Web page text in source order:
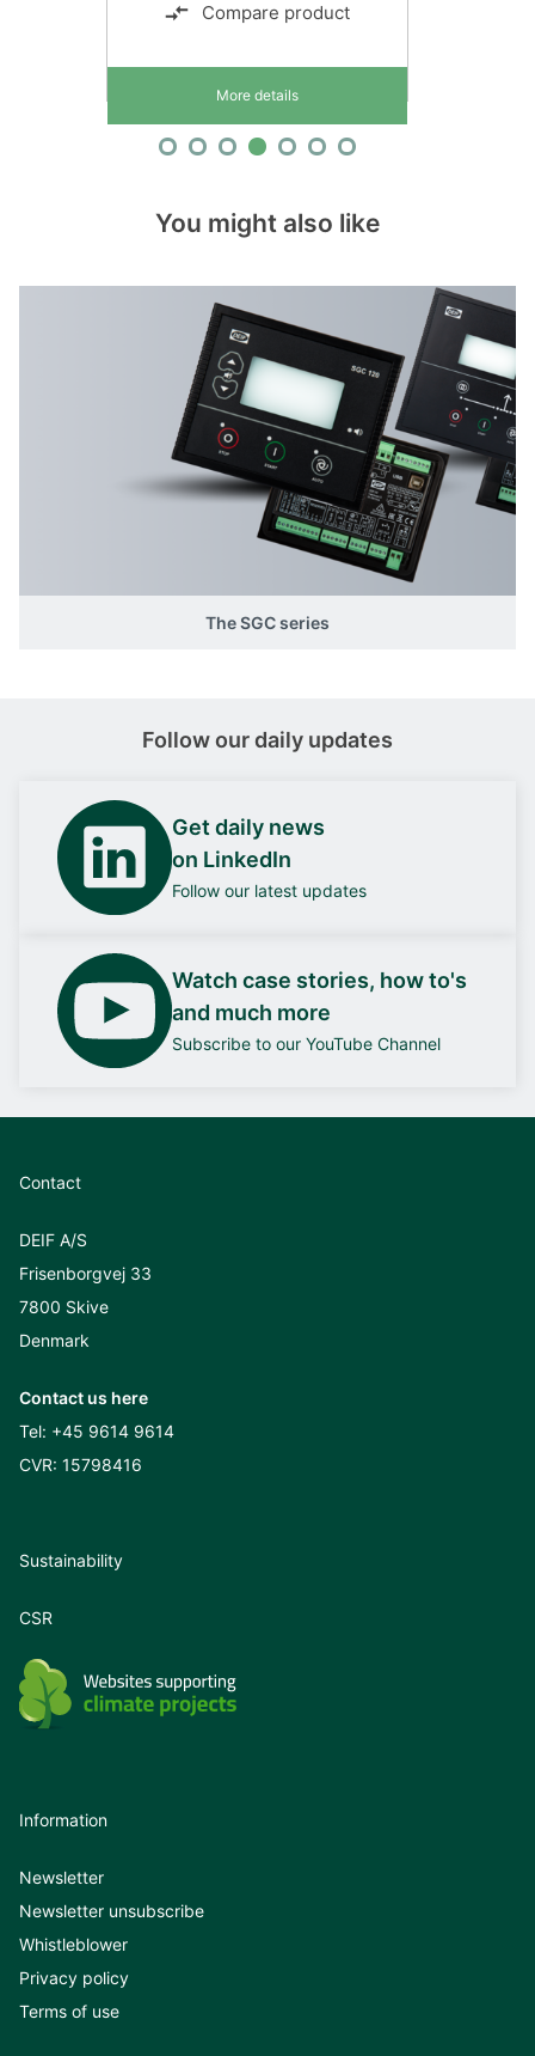
Compare product
More details
You might also like
The SGC series
Follow our daily updates
Get daily news
on LinkedIn
Follow our latest updates
Watch case stories, how to's
and much more
Subscribe to our YouTube Channel
Contact
DEIF A/S
Frisenborgvej 33
7800 Skive
Denmark
Contact us here
Tel: +45 9614 9614
CVR: 15798416
Sustainability
CSR
Information
Newsletter
Newsletter unsubscribe
Whistleblower
Privacy policy
Terms of use